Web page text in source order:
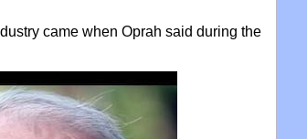
came when Oprah said during the